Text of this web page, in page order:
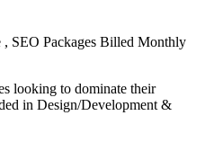
SEO Packages Billed Monthly
looking to dominate their
in Design/Development &